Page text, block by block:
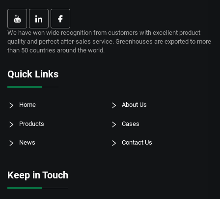
We have won wide recognition from customers with excellent product
quality and perfect after-sales service. Greenhouses are exported to more
than 50 countries around the world.
Quick Links
Home About Us
Products Cases
News Contact Us
Keep in Touch